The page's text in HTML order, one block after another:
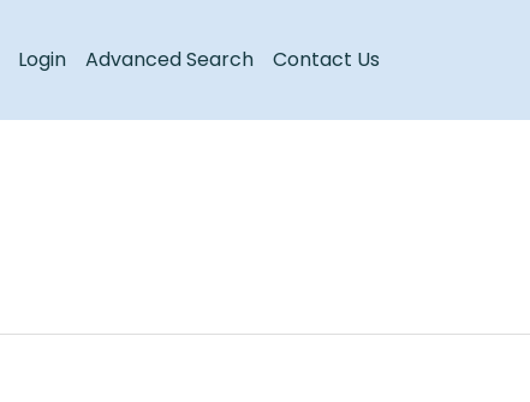
Login Advanced Search Contact Us